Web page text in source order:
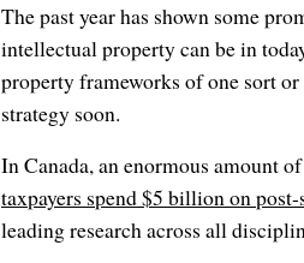
The past year has shown some
intellectual property can be in
property frameworks of one sort or
strategy soon.
In Canada, an enormous amount
taxpayers spend $5 billion on
leading research across all